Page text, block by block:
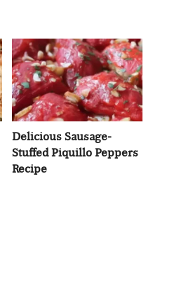
Delicious Sausage-
Stuffed Piquillo Peppers
Recipe